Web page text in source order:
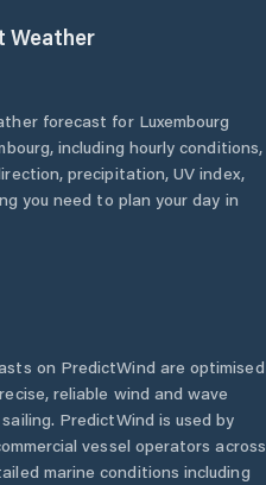
Weather
forecast for Luxembourg
, including hourly conditions,
precipitation, UV index,
you need to plan your day in
on PredictWind are optimised
reliable wind and wave
PredictWind is used by
vessel operators across
marine conditions including